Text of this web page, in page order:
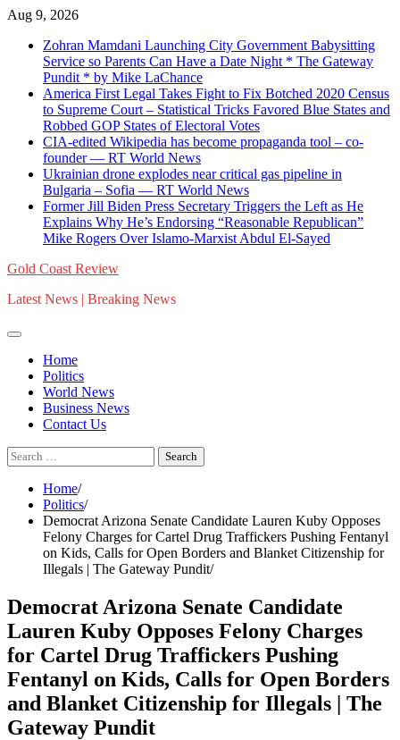
Skip
content
Aug 9, 2026
Zohran Mamdani Launching City Government Babysitting
Service so Parents Can Have a Date Night * The Gateway
Pundit * by Mike LaChance
America First Legal Takes Fight to Fix Botched 2020 Census
to Supreme Court – Statistical Tricks Favored Blue States and
Robbed GOP States of Electoral Votes
CIA-edited Wikipedia has become propaganda tool – co-
founder — RT World News
Ukrainian drone explodes near critical gas pipeline in
Bulgaria – Sofia — RT World News
Former Jill Biden Press Secretary Triggers the Left as He
Explains Why He’s Endorsing “Reasonable Republican”
Mike Rogers Over Islamo-Marxist Abdul El-Sayed
Gold Coast Review
Latest News | Breaking News
Home
Politics
World News
Business News
Contact Us
Search
for:
Home
Politics
Democrat Arizona Senate Candidate Lauren Kuby Opposes
Felony Charges for Cartel Drug Traffickers Pushing Fentanyl
on Kids, Calls for Open Borders and Blanket Citizenship for
Illegals | The Gateway Pundit
Democrat Arizona Senate Candidate
Lauren Kuby Opposes Felony Charges
for Cartel Drug Traffickers Pushing
Fentanyl on Kids, Calls for Open Borders
and Blanket Citizenship for Illegals | The
Gateway Pundit